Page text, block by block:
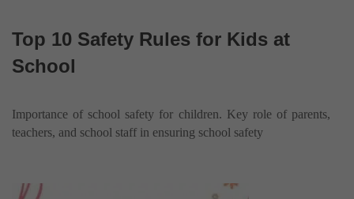
Top 10 Safety Rules for Kids at
School
Importance of school safety for children. Key role of parents,
teachers, and school staff in ensuring school safety